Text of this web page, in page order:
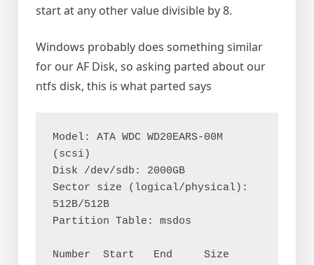
start at any other value divisible by 8.
Windows probably does something similar
for our AF Disk, so asking parted about our
ntfs disk, this is what parted says
Model: ATA WDC WD20EARS-00M
(scsi)
Disk /dev/sdb: 2000GB
Sector size (logical/physical):
512B/512B
Partition Table: msdos
Number  Start   End     Size